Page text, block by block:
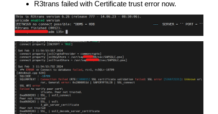
R3trans failed with Certificate trust error now.